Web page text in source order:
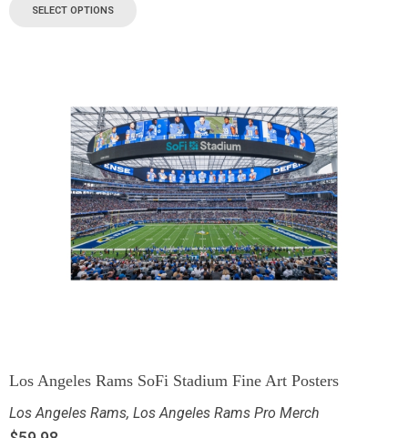
SELECT OPTIONS
Los Angeles Rams SoFi Stadium Fine Art Posters
Los Angeles Rams, Los Angeles Rams Pro Merch